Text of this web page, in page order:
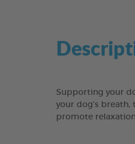
Supporting your
your dog’s
promote